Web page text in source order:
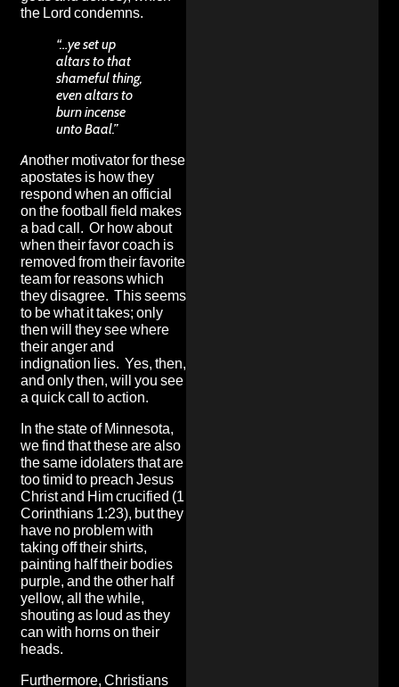
the Lord condemns.
“…ye set up
altars to that
shameful thing,
even altars to
burn incense
unto Baal.”
Another motivator for these
apostates is how they
respond when an official
on the football field makes
a bad call. Or how about
when their favor coach is
removed from their favorite
team for reasons which
they disagree. This seems
to be what it takes; only
then will they see where
their anger and
indignation lies. Yes, then,
and only then, will you see
a quick call to action.
In the state of Minnesota,
we find that these are also
the same idolaters that are
too timid to preach Jesus
Christ and Him crucified (1
Corinthians 1:23), but they
have no problem with
taking off their shirts,
painting half their bodies
purple, and the other half
yellow, all the while,
shouting as loud as they
can with horns on their
heads.
Furthermore, Christians